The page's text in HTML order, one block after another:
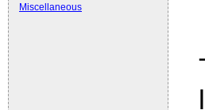
Miscellaneous